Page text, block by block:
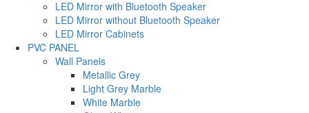
LED Mirror with Bluetooth Speaker
LED Mirror without Bluetooth Speaker
LED Mirror Cabinets
PVC PANEL
Wall Panels
Metallic Grey
Light Grey Marble
White Marble